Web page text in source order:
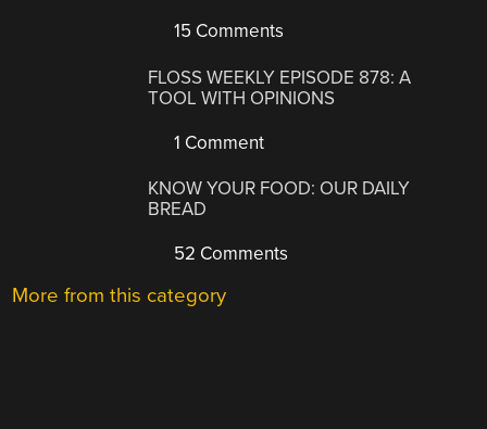
15 Comments
FLOSS WEEKLY EPISODE 878: A
TOOL WITH OPINIONS
1 Comment
KNOW YOUR FOOD: OUR DAILY
BREAD
52 Comments
More from this category